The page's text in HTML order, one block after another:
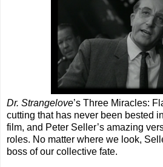
Dr. Strangelove’s Three Miracles:
cutting that has never been bested
film, and Peter Seller’s amazing
roles. No matter where we look,
boss of our collective fate.